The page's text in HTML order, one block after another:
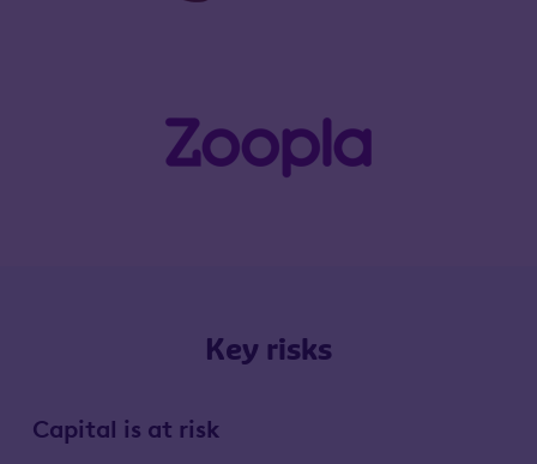
Key risks
Capital is at risk